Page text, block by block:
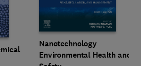
Nanotechnology
Environmental Health and